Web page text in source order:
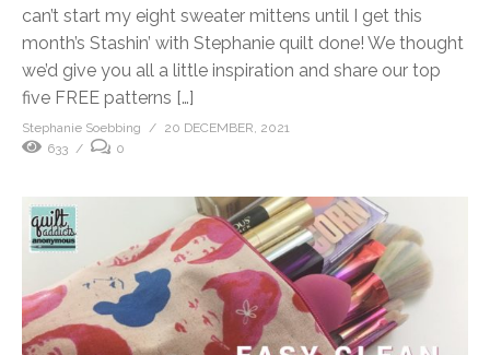
can’t start my eight sweater mittens until I get this
month’s Stashin’ with Stephanie quilt done! We thought
we’d give you all a little inspiration and share our top
five FREE patterns […]
Stephanie Soebbing
20 DECEMBER, 2021
633
0